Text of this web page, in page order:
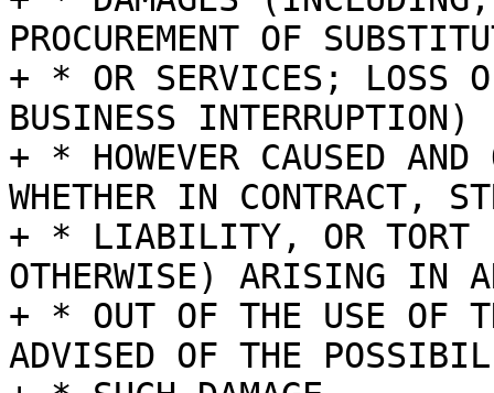
PROCUREMENT OF
+ * OR SERVICES; LOSS
BUSINESS INTERRUPTION)
+ * HOWEVER CAUSED
WHETHER IN CONTRACT,
+ * LIABILITY, OR TORT
OTHERWISE) ARISING IN
+ * OUT OF THE USE OF
ADVISED OF THE